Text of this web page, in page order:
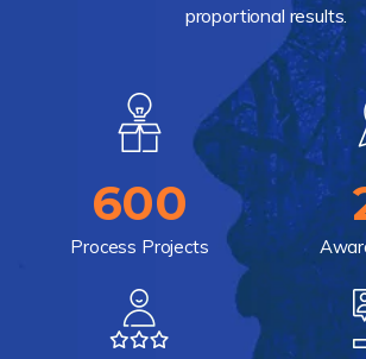
proportional results.
600
Process Projects